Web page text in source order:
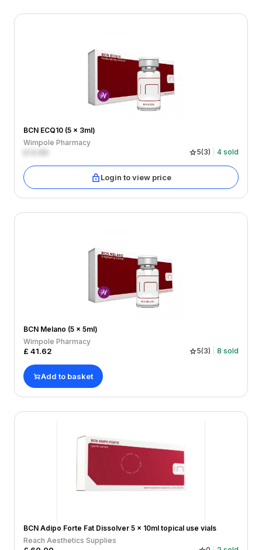
BCN ECQ10 (5 x 3ml)
Wimpole Pharmacy
5(3) 4 sold
Login to view price
BCN Melano (5 x 5ml)
Wimpole Pharmacy
£ 41.62 5(3) 8 sold
Add to basket
BCN Adipo Forte Fat Dissolver 5 x 10ml topical use vials
Reach Aesthetics Supplies